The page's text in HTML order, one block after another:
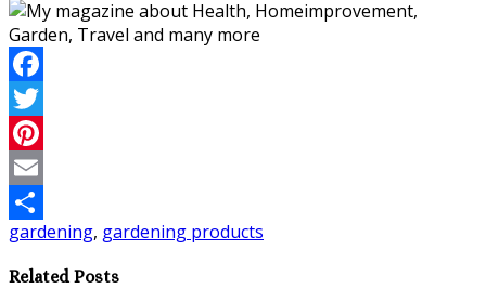
Facebook
Twitter
Pinterest
Email
Share
gardening, gardening products
Related Posts